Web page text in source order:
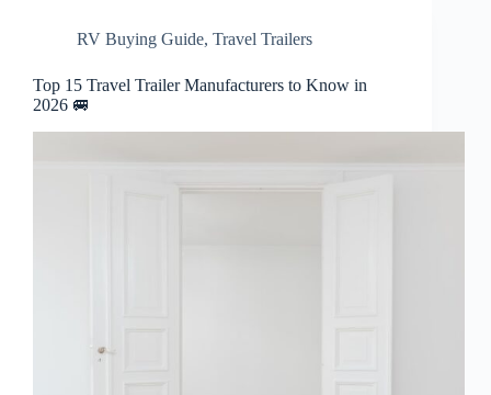
RV Buying Guide, Travel Trailers
Top 15 Travel Trailer Manufacturers to Know in
2026 🚐